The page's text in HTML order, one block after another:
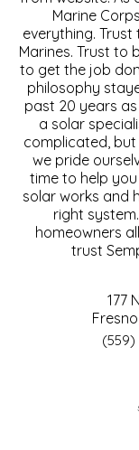
Marine
everything.
Marines. Trust to
to get the job
philosophy
past 20 years
a solar
complicated, but
we pride
time to help
solar works and
right
homeowners
trust
177
(559)